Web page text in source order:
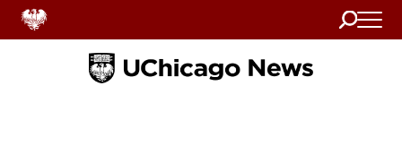
Search
Home